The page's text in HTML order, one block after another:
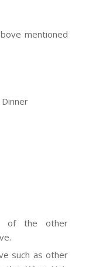
mentioned
of the other
such as other